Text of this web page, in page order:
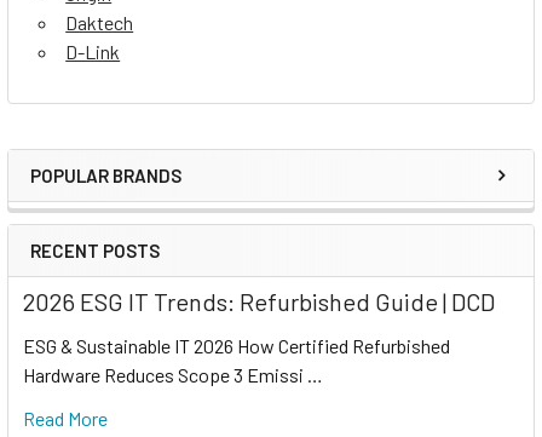
POPULAR BRANDS
RECENT POSTS
2026 ESG IT Trends: Refurbished Guide | DCD
ESG & Sustainable IT 2026 How Certified Refurbished
Hardware Reduces Scope 3 Emissi …
Read More
Daktech
D-Link